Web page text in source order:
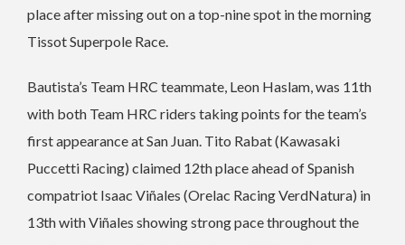
place after missing out on a top-nine spot in the morning
Tissot Superpole Race.
Bautista’s Team HRC teammate, Leon Haslam, was 11th
with both Team HRC riders taking points for the team’s
first appearance at San Juan. Tito Rabat (Kawasaki
Puccetti Racing) claimed 12th place ahead of Spanish
compatriot Isaac Viñales (Orelac Racing VerdNatura) in
13th with Viñales showing strong pace throughout the